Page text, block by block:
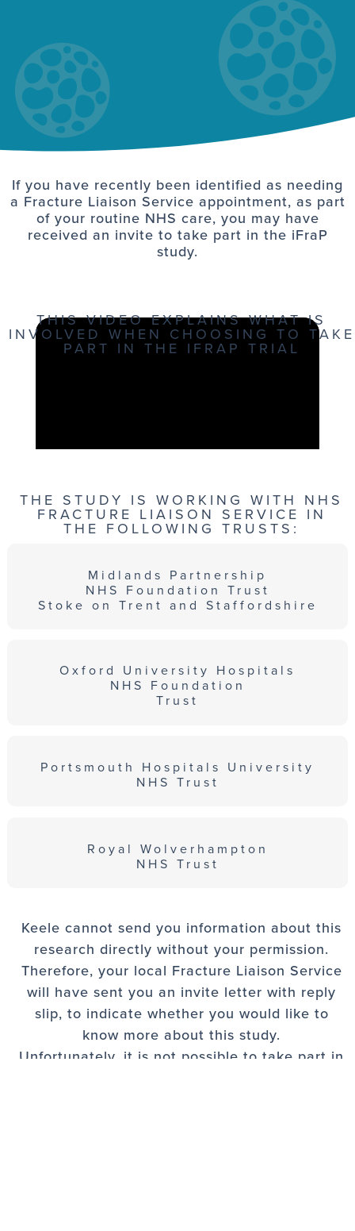
If you have recently been identified as needing
a Fracture Liaison Service appointment, as part
of your routine NHS care, you may have
received an invite to take part in the iFraP
study.
THIS VIDEO EXPLAINS WHAT IS
INVOLVED WHEN CHOOSING TO TAKE
PART IN THE IFRAP TRIAL
THE STUDY IS WORKING WITH NHS
FRACTURE LIAISON SERVICE IN
THE FOLLOWING TRUSTS:
Midlands Partnership
NHS Foundation Trust
Stoke on Trent and Staffordshire
Oxford University Hospitals
NHS Foundation
Trust
Portsmouth Hospitals University
NHS Trust
Royal Wolverhampton
NHS Trust
Keele cannot send you information about this
research directly without your permission.
Therefore, your local Fracture Liaison Service
will have sent you an invite letter with reply
slip, to indicate whether you would like to
know more about this study.
Unfortunately, it is not possible to take part in